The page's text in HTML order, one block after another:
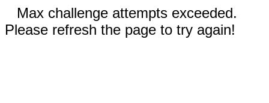
Max challenge attempts exceeded.
Please refresh the page to try again!